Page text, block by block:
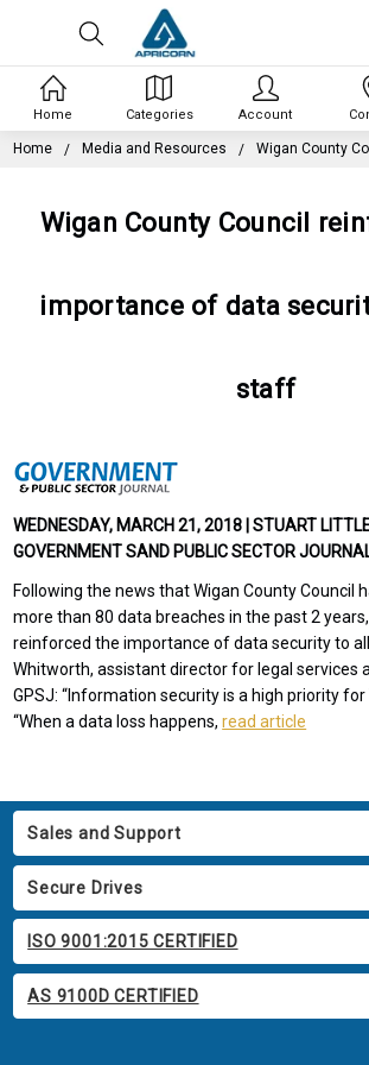
Home Media and Resources Wigan County
Wigan County Council
importance of data
staff
WEDNESDAY, MARCH 21, 2018 | STUART
GOVERNMENT SAND PUBLIC SECTOR
Following the news that Wigan County Council
more than 80 data breaches in the past 2
reinforced the importance of data security to
Whitworth, assistant director for legal services
GPSJ: “Information security is a high priority for
“When a data loss happens,read article
Sales and Support
Secure Drives
ISO 9001:2015 CERTIFIED
AS 9100D CERTIFIED
Home Categories Account